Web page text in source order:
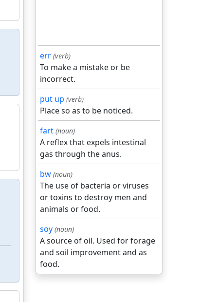
err (verb)
To make a mistake or be
incorrect.
put up (verb)
Place so as to be noticed.
fart (noun)
A reflex that expels intestinal
gas through the anus.
bw (noun)
The use of bacteria or viruses
or toxins to destroy men and
animals or food.
soy (noun)
A source of oil. Used for forage
and soil improvement and as
food.